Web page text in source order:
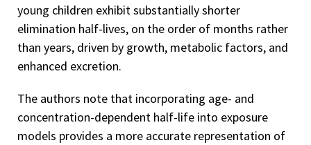
young children exhibit substantially shorter
elimination half-lives, on the order of months rather
than years, driven by growth, metabolic factors, and
enhanced excretion.
The authors note that incorporating age- and
concentration-dependent half-life into exposure
models provides a more accurate representation of